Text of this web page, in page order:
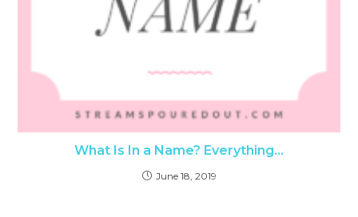
What Is In a Name? Everything…
June 18, 2019